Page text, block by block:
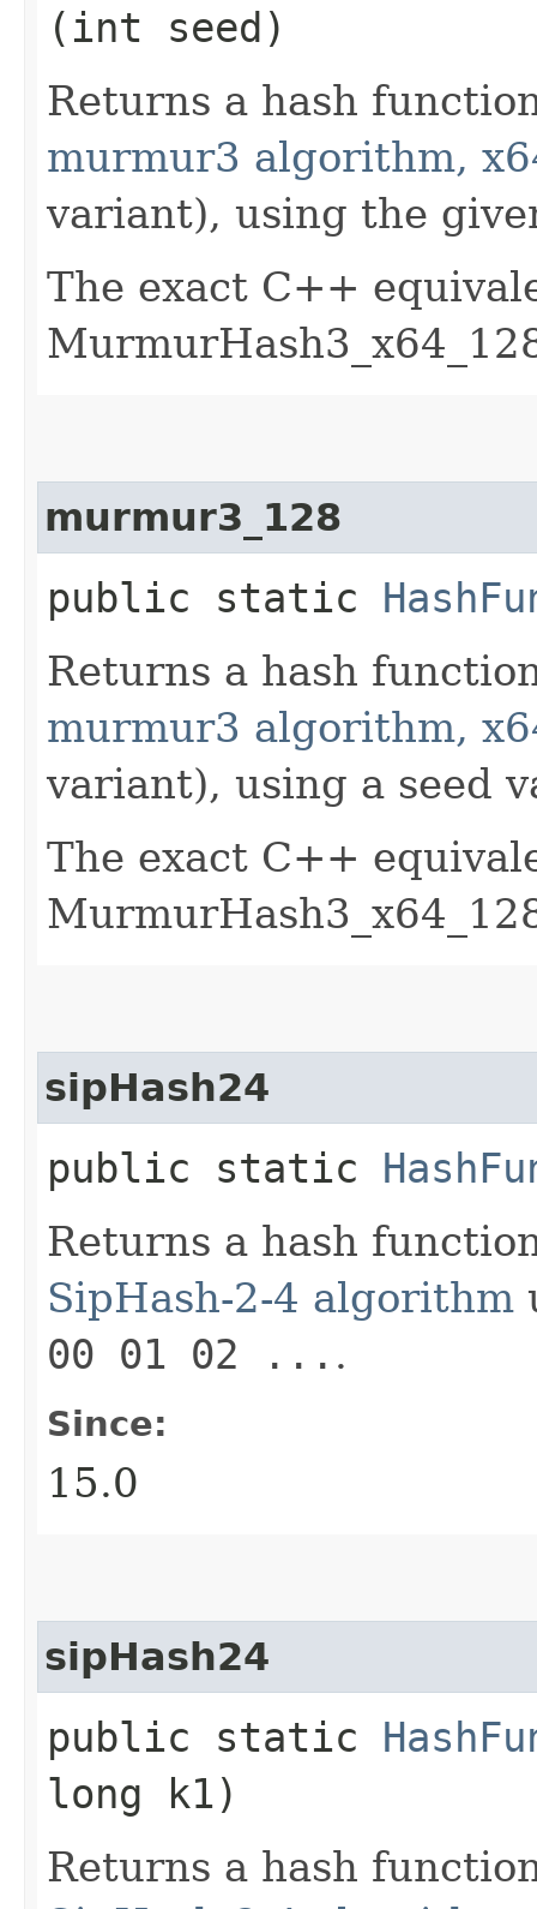
(int seed)
Returns a hash
murmur3 algorithm,
variant), using the
The exact C++
murmur3_128
public static
Returns a hash
murmur3 algorithm,
variant), using a seed
The exact C++
sipHash24
public static
Returns a hash
SipHash-2-4 algorithm
00 01 02 ... .
Since:
15.0
sipHash24
public static
long k1)
Returns a hash